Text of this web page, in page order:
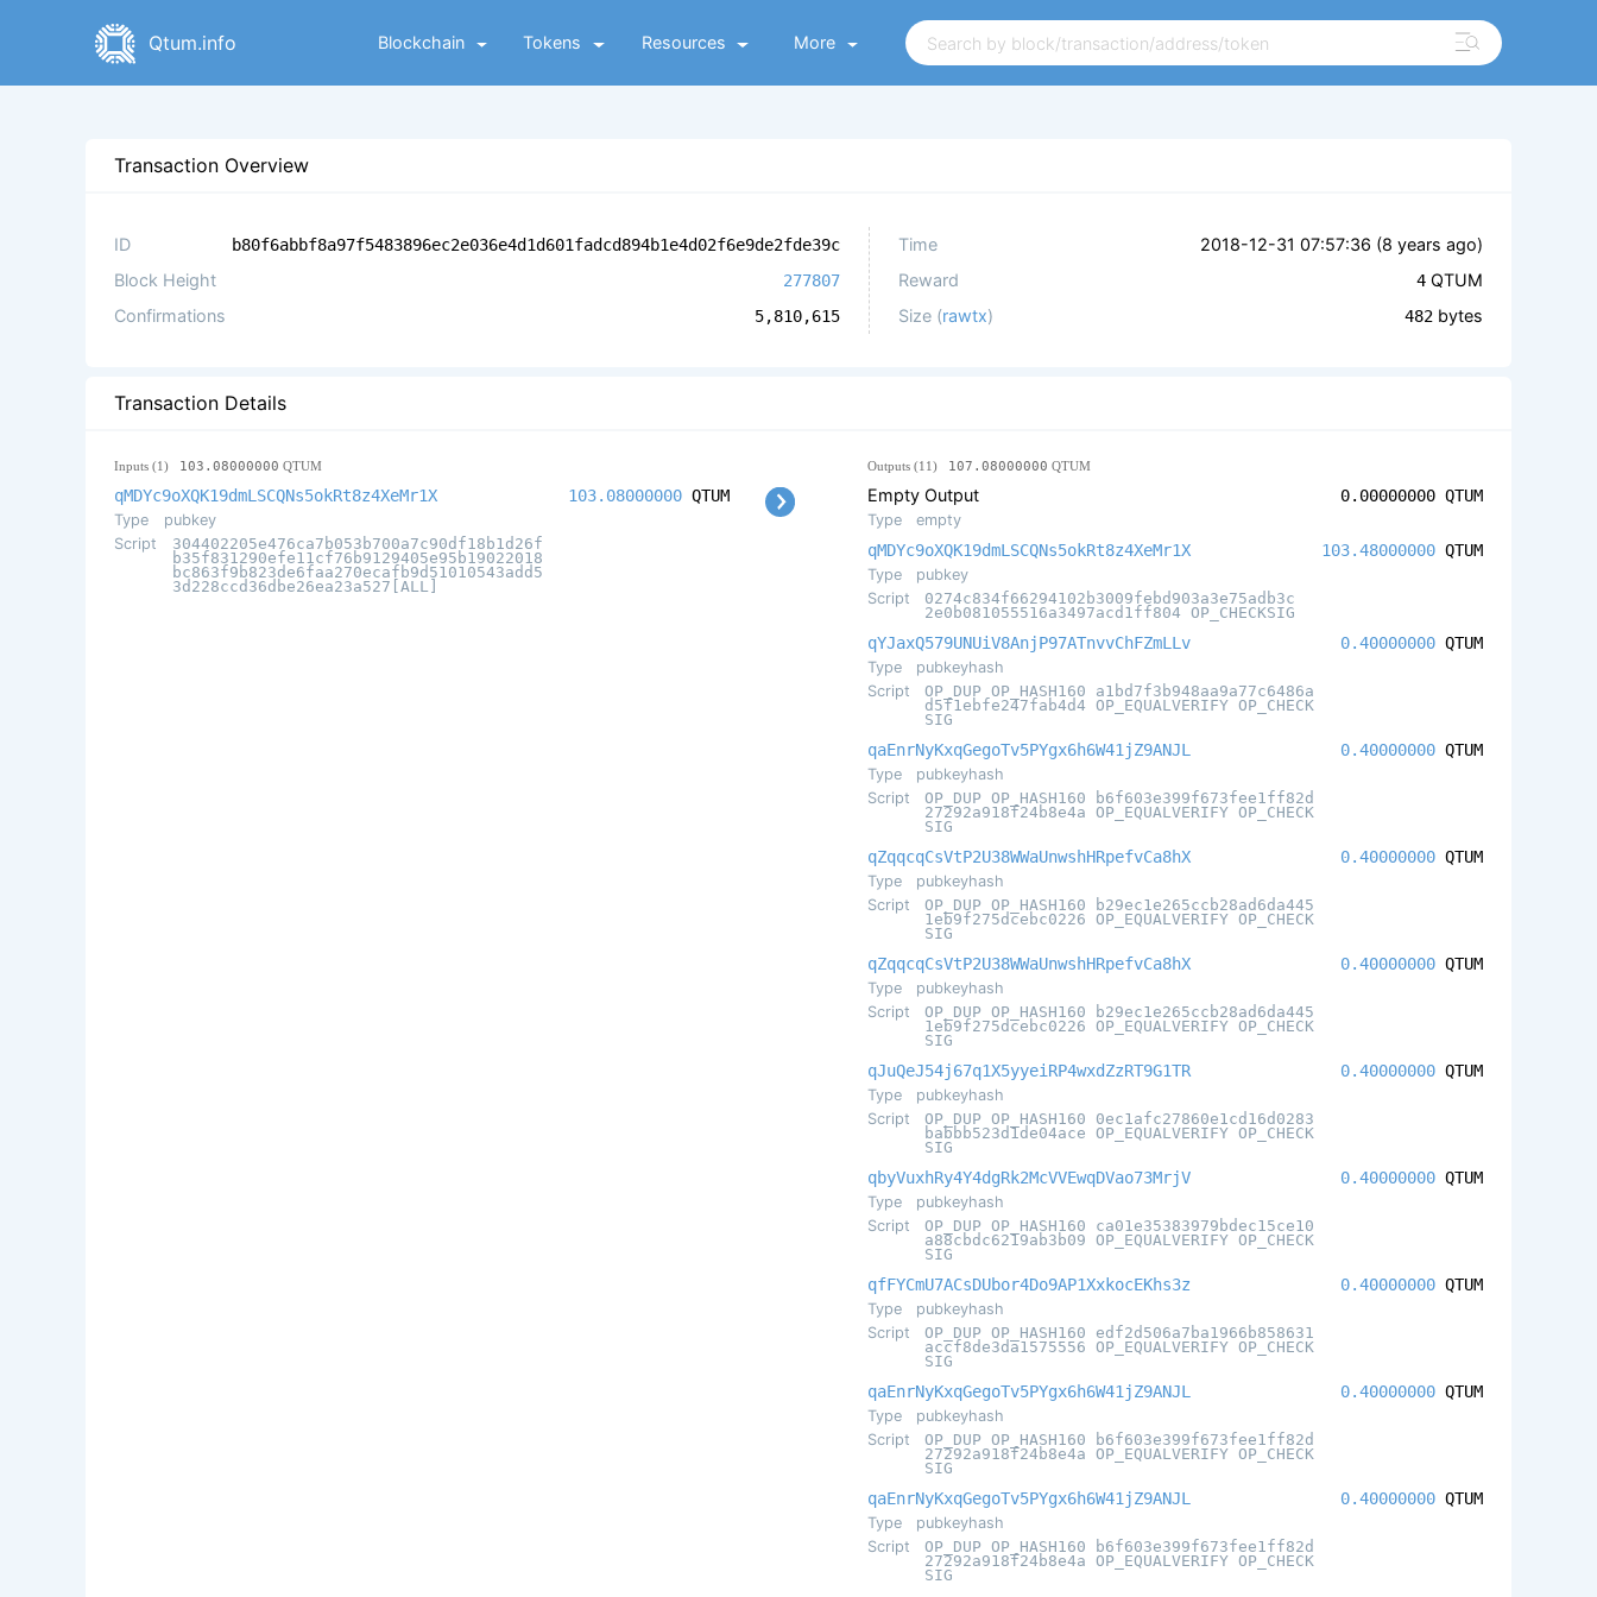
Qtum.info Blockchain Tokens Resources More
Transaction Overview
ID b80f6abbf8a97f5483896ec2e036e4d1d601fadcd894b1e4d02f6e9de2fde39c
Block Height 277807
Confirmations 5,810,615
Time 2018-12-31 07:57:36 (8 years ago)
Reward
4 QTUM
Size (rawtx) 482 bytes
Transaction Details
Inputs (1) 103.08000000 QTUM
qMDYc9oXQK19dmLSCQNs5okRt8z4XeMr1X
Type
pubkey
Script
304402205e476ca7b053b700a7c90df18b1d26f
b35f831290efe11cf76b9129405e95b19022018
bc863f9b823de6faa270ecafb9d51010543add5
3d228ccd36dbe26ea23a527[ALL]
103.08000000 QTUM
Outputs (11) 107.08000000 QTUM
Empty Output
Type empty
0.00000000 QTUM
qMDYc9oXQK19dmLSCQNs5okRt8z4XeMr1X
Type
pubkey
Script
0274c834f66294102b3009febd903a3e75adb3c
2e0b081055516a3497acd1ff804 OP_CHECKSIG
103.48000000 QTUM
qYJaxQ579UNUiV8AnjP97ATnvvChFZmLLv
Type
pubkeyhash
Script
OP_DUP OP_HASH160 a1bd7f3b948aa9a77c6486a
d5f1ebfe247fab4d4 OP_EQUALVERIFY OP_CHECK
SIG
0.40000000 QTUM
qaEnrNyKxqGegoTv5PYgx6h6W41jZ9ANJL
Type
pubkeyhash
Script
OP_DUP OP_HASH160 b6f603e399f673fee1ff82d
27292a918f24b8e4a OP_EQUALVERIFY OP_CHECK
SIG
0.40000000 QTUM
qZqqcqCsVtP2U38WWaUnwshHRpefvCa8hX
Type
pubkeyhash
Script
OP_DUP OP_HASH160 b29ec1e265ccb28ad6da445
1eb9f275dcebc0226 OP_EQUALVERIFY OP_CHECK
SIG
0.40000000 QTUM
qZqqcqCsVtP2U38WWaUnwshHRpefvCa8hX
Type
pubkeyhash
Script
OP_DUP OP_HASH160 b29ec1e265ccb28ad6da445
1eb9f275dcebc0226 OP_EQUALVERIFY OP_CHECK
SIG
0.40000000 QTUM
qJuQeJ54j67q1X5yyeiRP4wxdZzRT9G1TR
Type
pubkeyhash
Script
OP_DUP OP_HASH160 0ec1afc27860e1cd16d0283
babbb523d1de04ace OP_EQUALVERIFY OP_CHECK
SIG
0.40000000 QTUM
qbyVuxhRy4Y4dgRk2McVVEwqDVao73MrjV
Type
pubkeyhash
Script
OP_DUP OP_HASH160 ca01e35383979bdec15ce10
a88cbdc6219ab3b09 OP_EQUALVERIFY OP_CHECK
SIG
0.40000000 QTUM
qfFYCmU7ACsDUbor4Do9AP1XxkocEKhs3z
Type
pubkeyhash
Script
OP_DUP OP_HASH160 edf2d506a7ba1966b858631
accf8de3da1575556 OP_EQUALVERIFY OP_CHECK
SIG
0.40000000 QTUM
qaEnrNyKxqGegoTv5PYgx6h6W41jZ9ANJL
Type
pubkeyhash
Script
OP_DUP OP_HASH160 b6f603e399f673fee1ff82d
27292a918f24b8e4a OP_EQUALVERIFY OP_CHECK
SIG
0.40000000 QTUM
qaEnrNyKxqGegoTv5PYgx6h6W41jZ9ANJL
Type
pubkeyhash
Script
OP_DUP OP_HASH160 b6f603e399f673fee1ff82d
27292a918f24b8e4a OP_EQUALVERIFY OP_CHECK
SIG
0.40000000 QTUM